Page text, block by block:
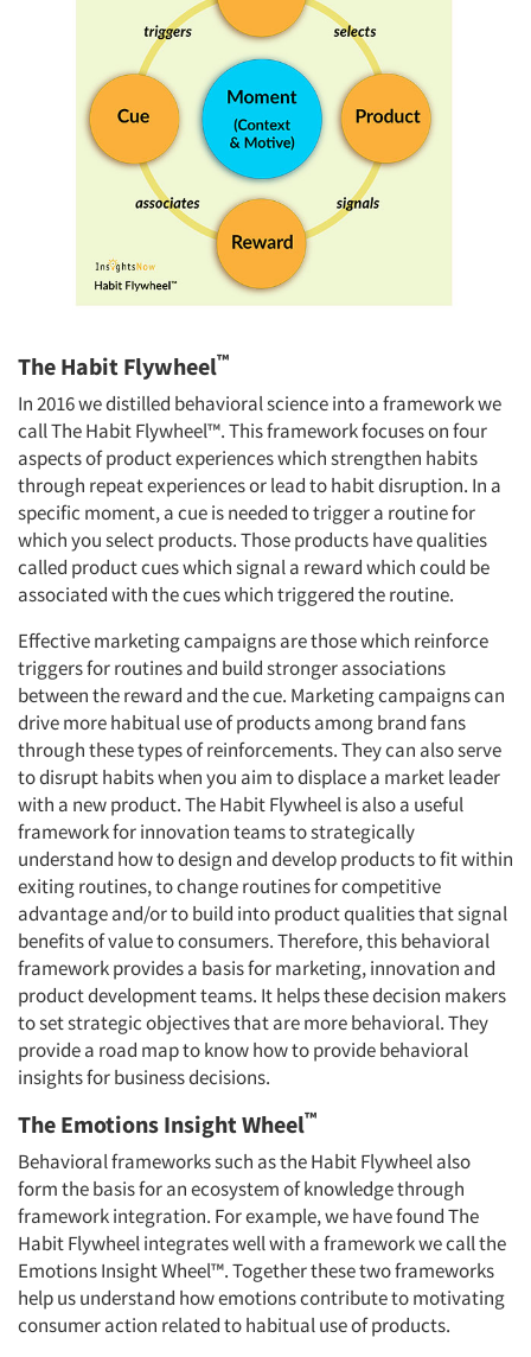
The Habit Flywheel™
In 2016 we distilled behavioral science into a framework we
call The Habit Flywheel™. This framework focuses on four
aspects of product experiences which strengthen habits
through repeat experiences or lead to habit disruption. In a
specific moment, a cue is needed to trigger a routine for
which you select products. Those products have qualities
called product cues which signal a reward which could be
associated with the cues which triggered the routine.
Effective marketing campaigns are those which reinforce
triggers for routines and build stronger associations
between the reward and the cue. Marketing campaigns can
drive more habitual use of products among brand fans
through these types of reinforcements. They can also serve
to disrupt habits when you aim to displace a market leader
with a new product. The Habit Flywheel is also a useful
framework for innovation teams to strategically
understand how to design and develop products to fit within
exiting routines, to change routines for competitive
advantage and/or to build into product qualities that signal
benefits of value to consumers. Therefore, this behavioral
framework provides a basis for marketing, innovation and
product development teams. It helps these decision makers
to set strategic objectives that are more behavioral. They
provide a road map to know how to provide behavioral
insights for business decisions.
The Emotions Insight Wheel™
Behavioral frameworks such as the Habit Flywheel also
form the basis for an ecosystem of knowledge through
framework integration. For example, we have found The
Habit Flywheel integrates well with a framework we call the
Emotions Insight Wheel™. Together these two frameworks
help us understand how emotions contribute to motivating
consumer action related to habitual use of products.